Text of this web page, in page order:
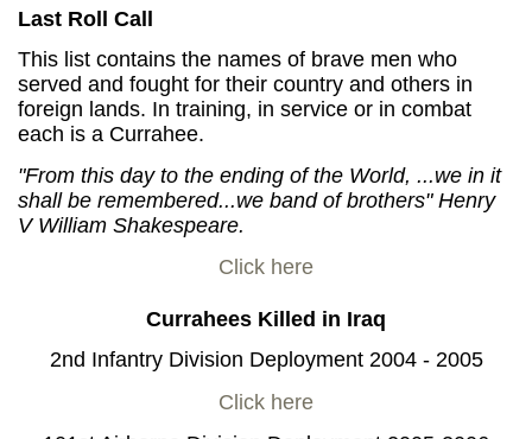
Last Roll Call
This list contains the names of brave men who
served and fought for their country and others in
foreign lands. In training, in service or in combat
each is a Currahee.
"From this day to the ending of the World, ...we in it
shall be remembered...we band of brothers" Henry
V William Shakespeare.
Click here
Currahees Killed in Iraq
2nd Infantry Division Deployment 2004 - 2005
Click here